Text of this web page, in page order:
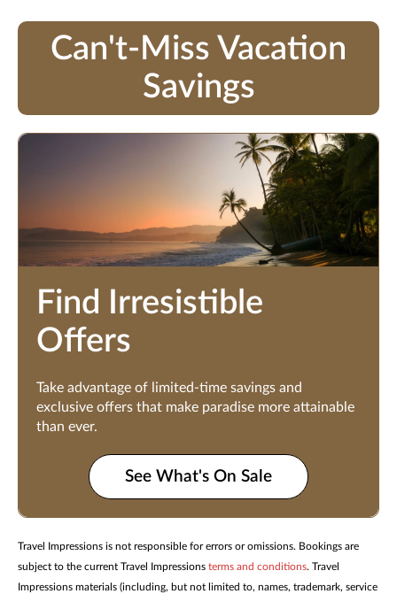
Can't-Miss Vacation
Savings
Find Irresistible
Offers
Take advantage of limited-time savings and
exclusive offers that make paradise more attainable
than ever.
See What's On Sale
Travel Impressions is not responsible for errors or omissions. Bookings are
subject to the current Travel Impressions terms and conditions. Travel
Impressions materials (including, but not limited to, names, trademark, service